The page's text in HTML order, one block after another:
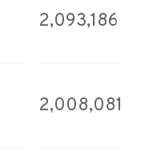
2,093,186
2,008,081